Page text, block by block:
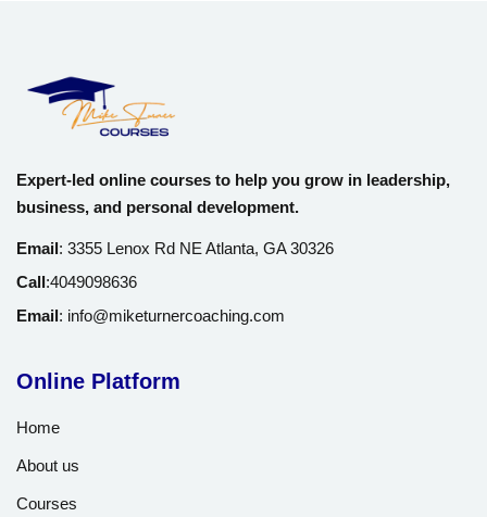
Expert-led online courses to help you grow in leadership,
business, and personal development.
Email: 3355 Lenox Rd NE Atlanta, GA 30326
Call:4049098636
Email: info@miketurnercoaching.com
Online Platform
Home
About us
Courses